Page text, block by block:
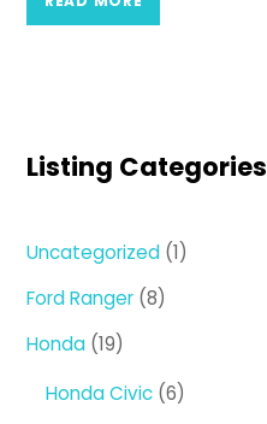
Listing Categories
Uncategorized 11
Ford Ranger 88
Honda 1919
Honda Civic 66